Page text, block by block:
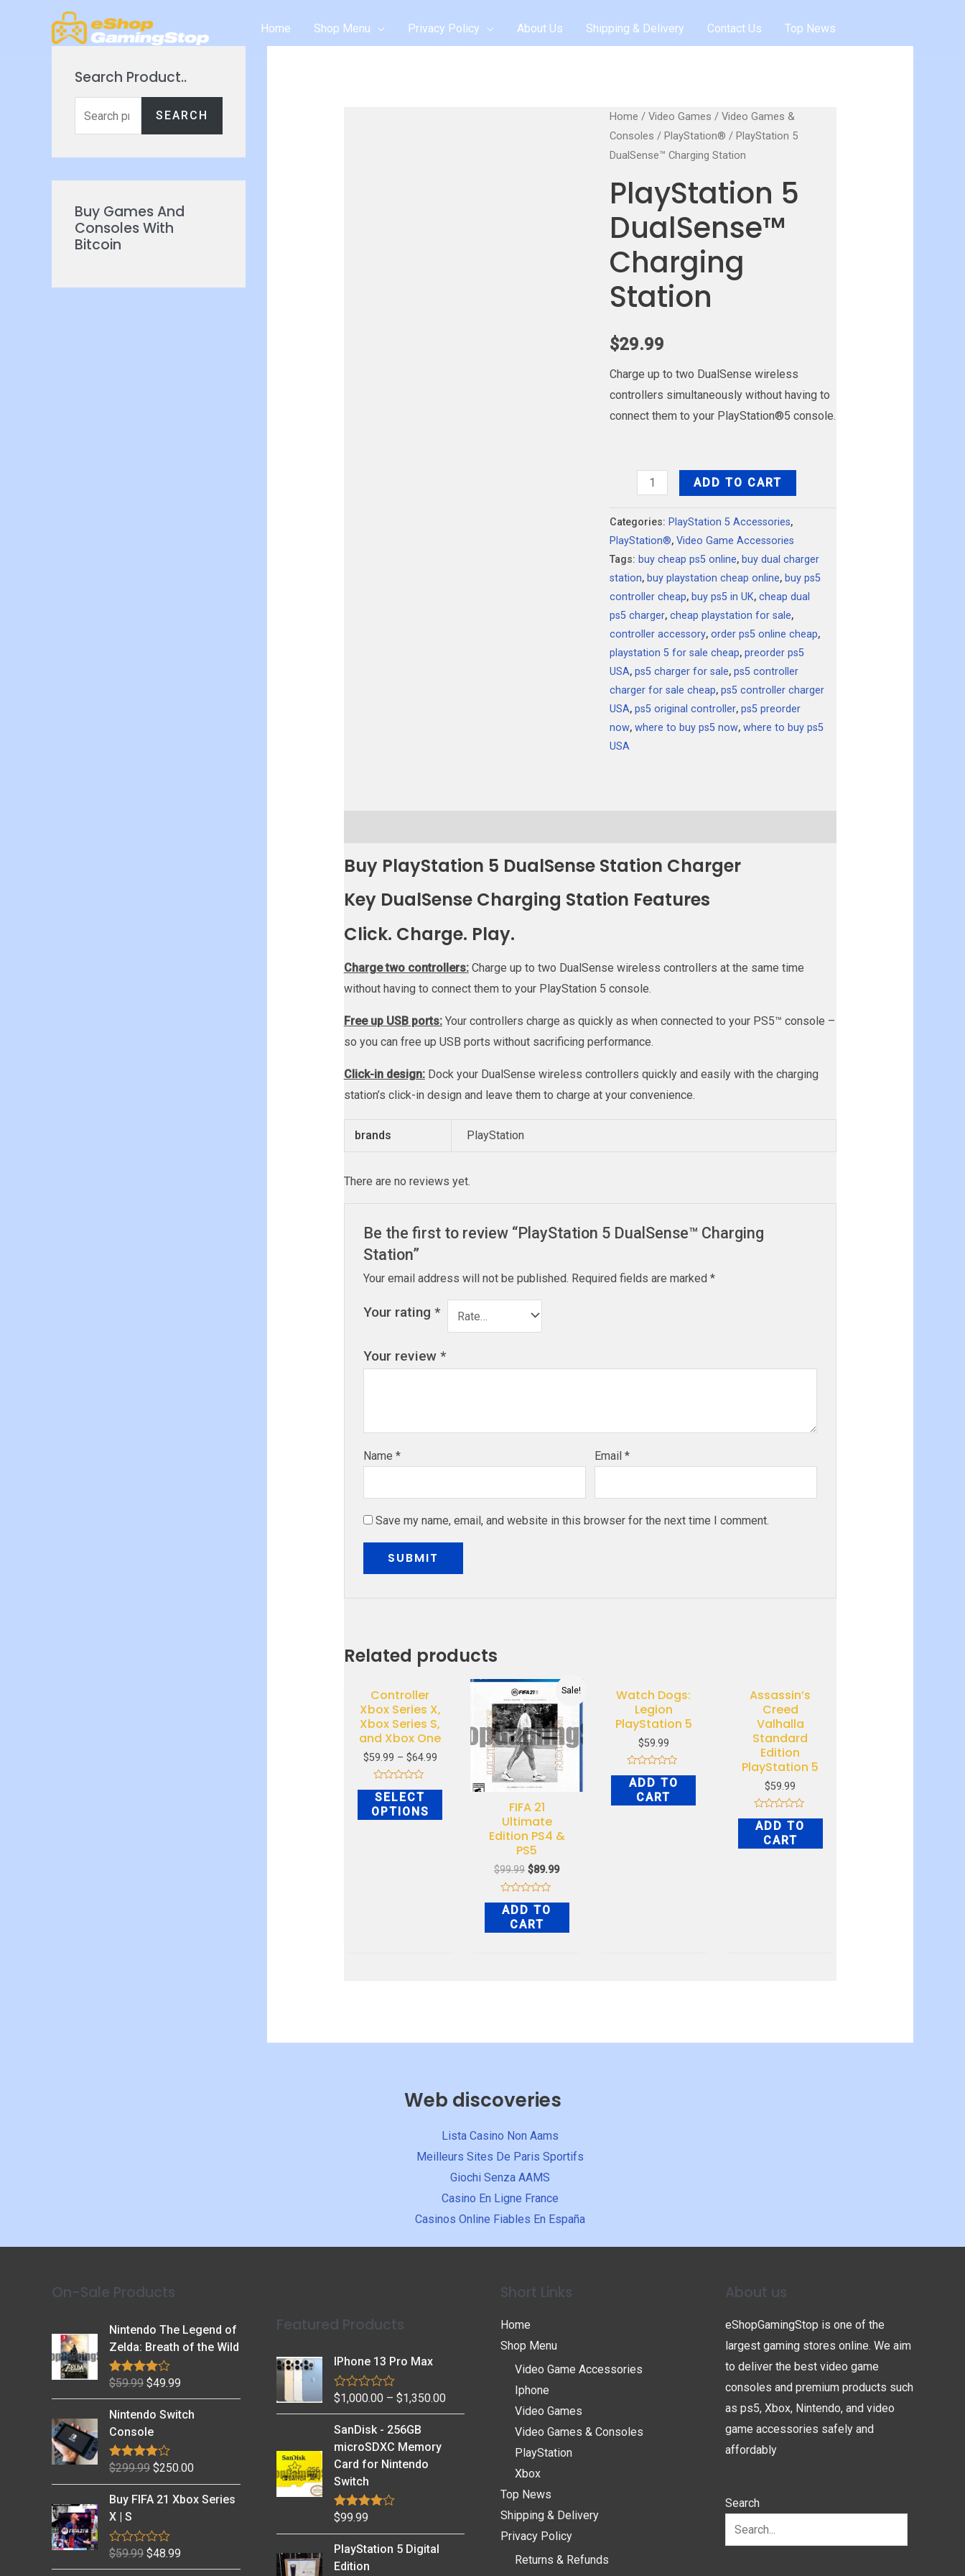
Home Shop Menu Privacy Policy About Us Shipping & Delivery Contact Us Top News
Search Product..
e
h
f
r
SEARCH
Buy Games And
Consoles With
Bitcoin
Home /Video Games /Video Games &
Consoles / PlayStation® / PlayStation 5
DualSense™ Charging Station
PlayStation 5
DualSense™
Charging
Station
$29.99
Charge up to two DualSense wireless
controllers simultaneously without having to
connect them to your PlayStation®5 console.
PlayStation
DualSense™
Charging
Station
quantity
ADD TO CART
Categories: PlayStation 5 Accessories,
PlayStation®,Video Game Accessories
Tags: buy cheap ps5 online, buy dual charger
station, buy playstation cheap online, buy ps5
controller cheap, buy ps5 in UK,cheap dual
ps5 charger,cheap playstation for sale,
controller accessory,order ps5 online cheap,
playstation 5 for sale cheap,preorder ps5
USA,ps5 charger for sale,ps5 controller
charger for sale cheap,ps5 controller charger
USA,ps5 original controller,ps5 preorder
now,where to buy ps5 now,where to buy ps5
USA
Buy PlayStation 5 DualSense Station Charger
Key DualSense Charging Station Features
Click. Charge. Play.
Charge two controllers: Charge up to two DualSense wireless controllers at the same time
without having to connect them to your PlayStation 5 console.
Free up USB ports: Your controllers charge as quickly as when connected to your PS5™ console –
so you can free up USB ports without sacrificing performance.
Click-in design: Dock your DualSense wireless controllers quickly and easily with the charging
station’s click-in design and leave them to charge at your convenience.
brands PlayStation
There are no reviews yet.
Be the first to review “PlayStation 5 DualSense™ Charging
Station”
Your email address will not be published. Required fields are marked*
Your rating*
Your review*
Name* Email*
Save my name, email, and website in this browser for the next time I comment.
Related products
Controller
Xbox Series X,
Xbox Series S,
and Xbox One
$59.99 – $64.99
Rated
0
out
of
SELECT
OPTIONS
Sale!
FIFA 21
Ultimate
Edition PS4 &
PS5
$99.99 $89.99
Rated
0
out
ADD TO
CART
Watch Dogs:
Legion
PlayStation 5
$59.99
Rated
0
out
ADD TO
CART
Assassin’s
Creed
Valhalla
Standard
Edition
PlayStation 5
$59.99
Rated
0
out
ADD TO
CART
Web discoveries
Lista Casino Non Aams
Meilleurs Sites De Paris Sportifs
Giochi Senza AAMS
Casino En Ligne France
Casinos Online Fiables En España
On-Sale Products
Nintendo The Legend of
Zelda: Breath of the Wild
Rated4.79
$59.99 $49.99
Nintendo Switch
Console
Rated4.69
$299.99 $250.00
Buy FIFA 21 Xbox Series
X | S
R
$59.99 $48.99
Featured Products
IPhone 13 Pro Max
R
e
d
0
o
u
t
o
f
5
$1,000.00 – $1,350.00
SanDisk - 256GB
microSDXC Memory
Card for Nintendo
Switch
Rated4.75
$99.99
PlayStation 5 Digital
Edition
Short Links
Home
Shop Menu
Video Game Accessories
Iphone
Video Games
Video Games & Consoles
PlayStation
Xbox
Top News
Shipping & Delivery
Privacy Policy
Returns & Refunds
About us
eShopGamingStop is one of the
largest gaming stores online. We aim
to deliver the best video game
consoles and premium products such
as ps5, Xbox, Nintendo, and video
game accessories safely and
affordably
Search